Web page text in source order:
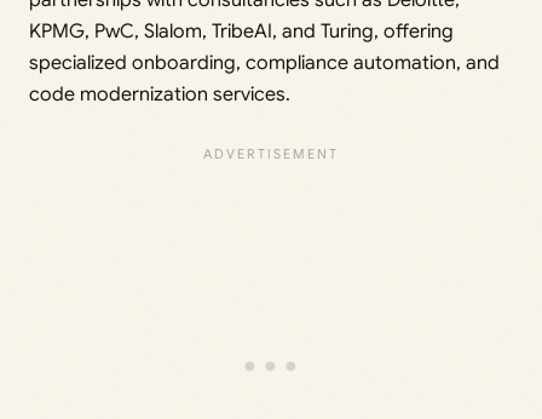
KPMG, PwC, Slalom, TribeAI, and Turing, offering
specialized onboarding, compliance automation, and
code modernization services.